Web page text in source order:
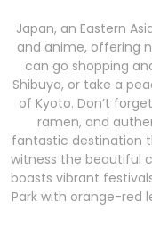
Japan, an Eastern
and anime, offering
can go shopping
Shibuya, or take a
of Kyoto. Don’t
ramen, and
fantastic destination
witness the beautiful
boasts vibrant
Park with orange-red